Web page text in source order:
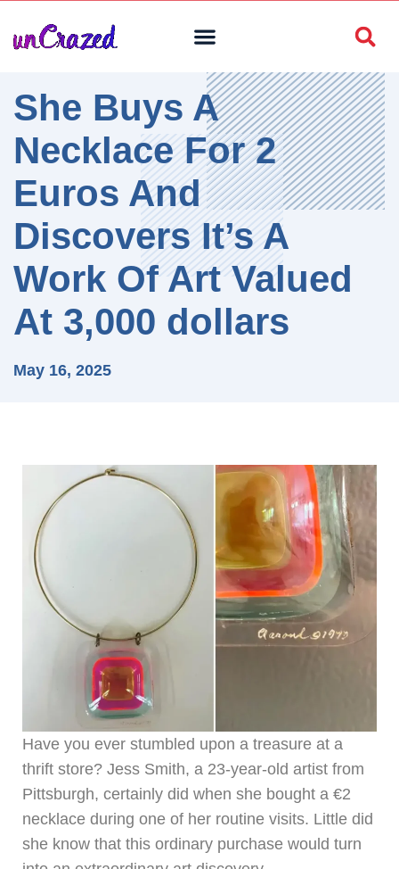
She Buys A
Necklace For 2
Euros And
Discovers It’s A
Work Of Art Valued
At 3,000 dollars
May 16, 2025
Have you ever stumbled upon a treasure at a
thrift store? Jess Smith, a 23-year-old artist from
Pittsburgh, certainly did when she bought a €2
necklace during one of her routine visits. Little did
she know that this ordinary purchase would turn